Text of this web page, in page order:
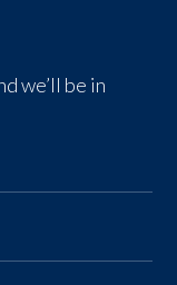
we’ll be in